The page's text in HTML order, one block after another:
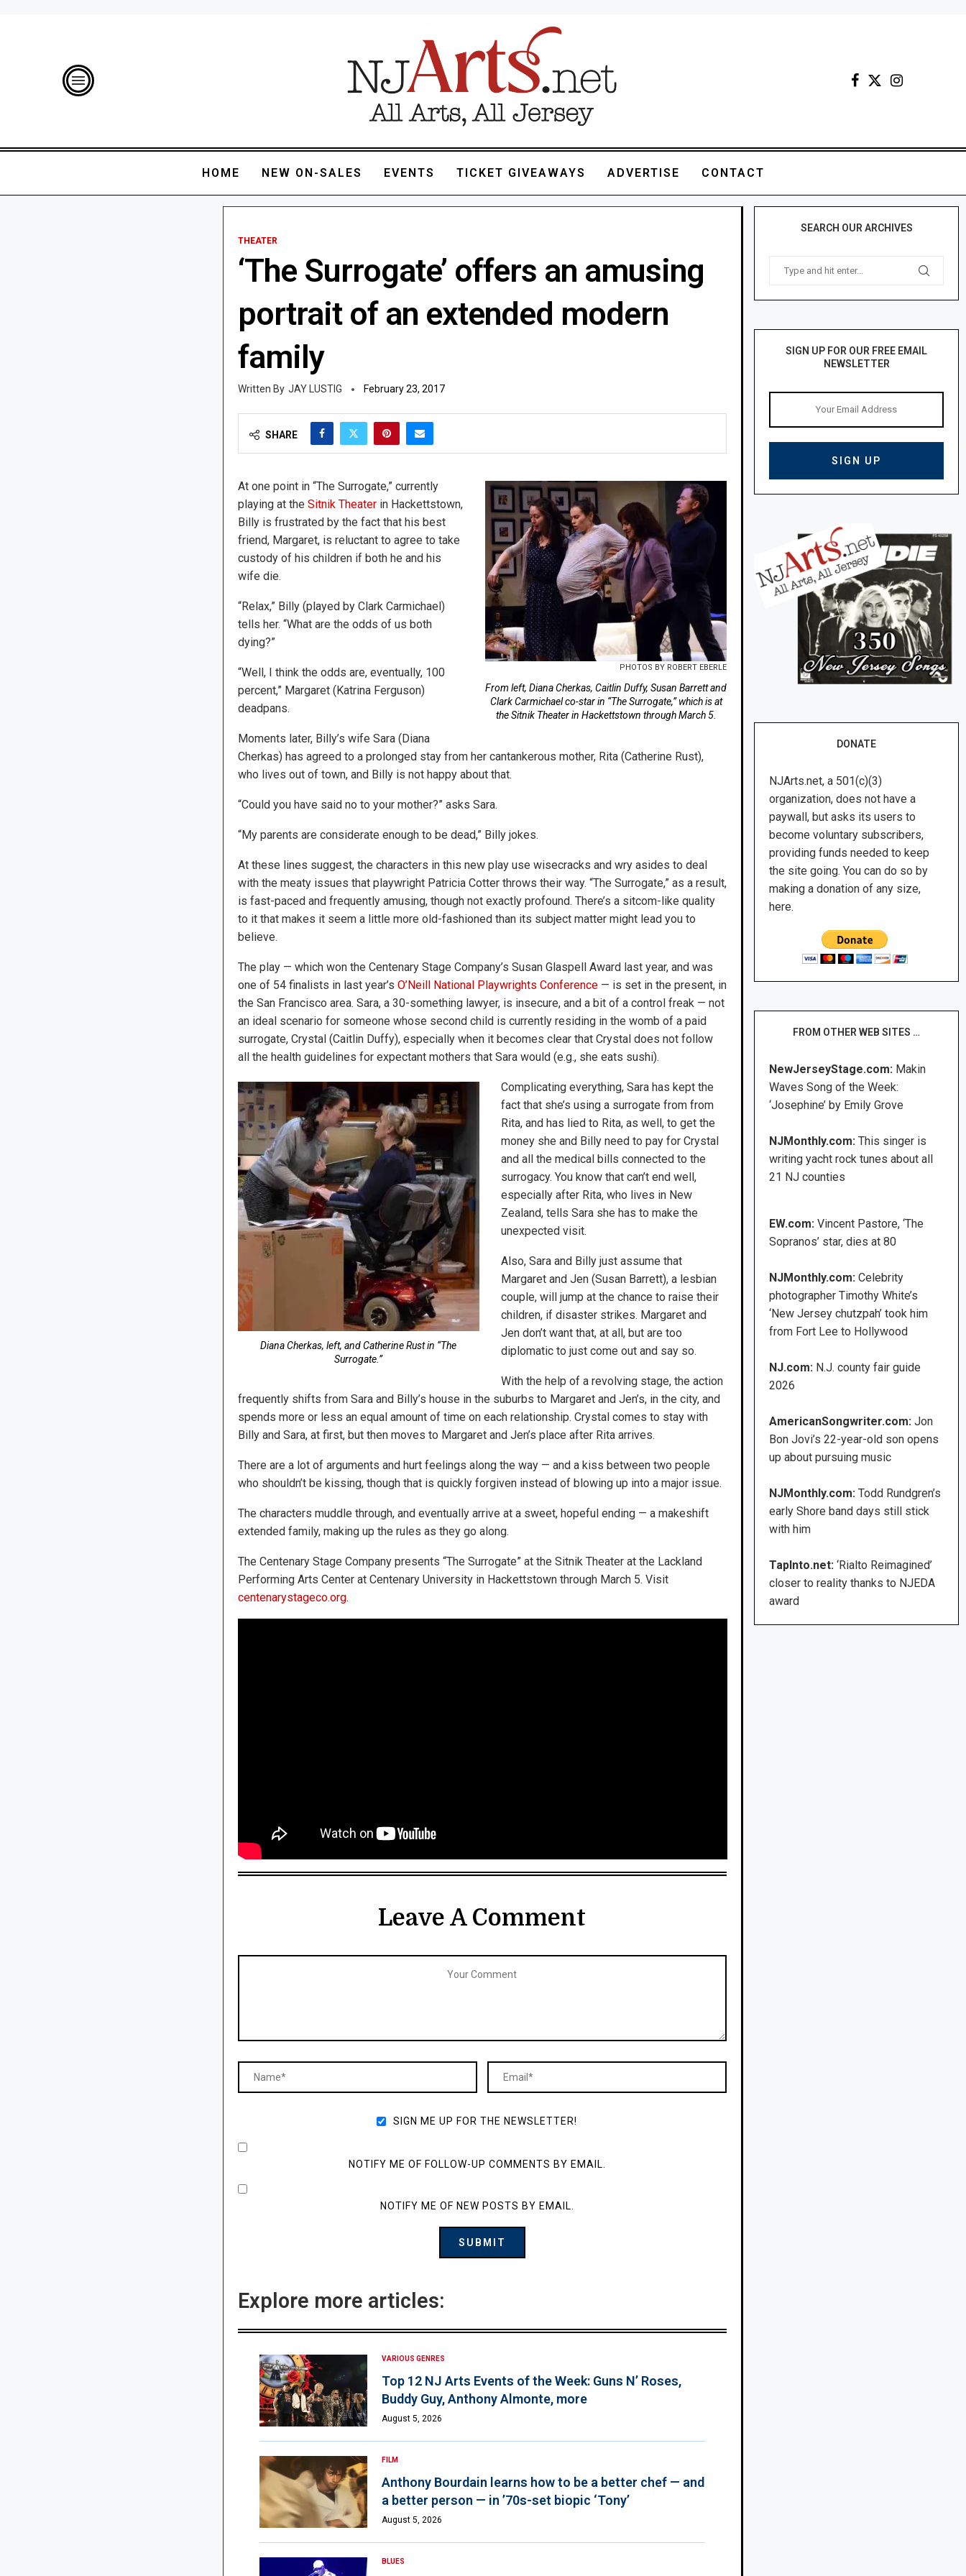
HOME NEW ON-SALES EVENTS TICKET GIVEAWAYS ADVERTISE CONTACT
THEATER
‘The Surrogate’ offers an amusing
portrait of an extended modern
family
JAY LUSTIG February 23, 2017
SHARE
PHOTOS BY ROBERT EBERLE
From left, Diana Cherkas, Caitlin Duffy, Susan Barrett and
Clark Carmichael co-star in “The Surrogate,” which is at
the Sitnik Theater in Hackettstown through March 5.
At one point in “The Surrogate,” currently
playing at the Sitnik Theaterin Hackettstown,
Billy is frustrated by the fact that his best
friend, Margaret, is reluctant to agree to take
custody of his children if both he and his
wife die.
“Relax,” Billy (played by Clark Carmichael)
tells her. “What are the odds of us both
dying?”
“Well, I think the odds are, eventually, 100
percent,” Margaret (Katrina Ferguson)
deadpans.
Moments later, Billy’s wife Sara (Diana
Cherkas) has agreed to a prolonged stay from her cantankerous mother, Rita (Catherine Rust),
who lives out of town, and Billy is not happy about that.
“Could you have said no to your mother?” asks Sara.
“My parents are considerate enough to be dead,” Billy jokes.
At these lines suggest, the characters in this new play use wisecracks and wry asides to deal
with the meaty issues that playwright Patricia Cotter throws their way. “The Surrogate,” as a result,
is fast-paced and frequently amusing, though not exactly profound. There’s a sitcom-like quality
to it that makes it seem a little more old-fashioned than its subject matter might lead you to
believe.
The play — which won the Centenary Stage Company’s Susan Glaspell Award last year, and was
one of 54 finalists in last year’s O’Neill National Playwrights Conference— is set in the present, in
the San Francisco area. Sara, a 30-something lawyer, is insecure, and a bit of a control freak — not
an ideal scenario for someone whose second child is currently residing in the womb of a paid
surrogate, Crystal (Caitlin Duffy), especially when it becomes clear that Crystal does not follow
all the health guidelines for expectant mothers that Sara would (e.g., she eats sushi).
Diana Cherkas, left, and Catherine Rust in “The
Surrogate.”
Complicating everything, Sara has kept the
fact that she’s using a surrogate from from
Rita, and has lied to Rita, as well, to get the
money she and Billy need to pay for Crystal
and all the medical bills connected to the
surrogacy. You know that can’t end well,
especially after Rita, who lives in New
Zealand, tells Sara she has to make the
unexpected visit.
Also, Sara and Billy just assume that
Margaret and Jen (Susan Barrett), a lesbian
couple, will jump at the chance to raise their
children, if disaster strikes. Margaret and
Jen don’t want that, at all, but are too
diplomatic to just come out and say so.
With the help of a revolving stage, the action
frequently shifts from Sara and Billy’s house in the suburbs to Margaret and Jen’s, in the city, and
spends more or less an equal amount of time on each relationship. Crystal comes to stay with
Billy and Sara, at first, but then moves to Margaret and Jen’s place after Rita arrives.
There are a lot of arguments and hurt feelings along the way — and a kiss between two people
who shouldn’t be kissing, though that is quickly forgiven instead of blowing up into a major issue.
The characters muddle through, and eventually arrive at a sweet, hopeful ending — a makeshift
extended family, making up the rules as they go along.
The Centenary Stage Company presents “The Surrogate” at the Sitnik Theater at the Lackland
Performing Arts Center at Centenary University in Hackettstown through March 5. Visit
centenarystageco.org.
Leave A Comment
SIGN ME UP FOR THE NEWSLETTER!
NOTIFY ME OF FOLLOW-UP COMMENTS BY EMAIL.
NOTIFY ME OF NEW POSTS BY EMAIL.
Explore more articles:
VARIOUS GENRES
Top 12 NJ Arts Events of the Week: Guns N’ Roses,
Buddy Guy, Anthony Almonte, more
August 5, 2026
FILM
Anthony Bourdain learns how to be a better chef — and
a better person — in ’70s-set biopic ‘Tony’
August 5, 2026
BLUES
SEARCH OUR ARCHIVES
SIGN UP FOR OUR FREE EMAIL
NEWSLETTER
DONATE
NJArts.net, a 501(c)(3)
organization, does not have a
paywall, but asks its users to
become voluntary subscribers,
providing funds needed to keep
the site going. You can do so by
making a donation of any size,
here.
FROM OTHER WEB SITES …
NewJerseyStage.com: Makin
Waves Song of the Week:
‘Josephine’ by Emily Grove
NJMonthly.com:This singer is
writing yacht rock tunes about all
21 NJ counties
EW.com:Vincent Pastore, ‘The
Sopranos’ star, dies at 80
NJMonthly.com: Celebrity
photographer Timothy White’s
‘New Jersey chutzpah’ took him
from Fort Lee to Hollywood
NJ.com: N.J. county fair guide
2026
AmericanSongwriter.com: Jon
Bon Jovi’s 22-year-old son opens
up about pursuing music
NJMonthly.com:Todd Rundgren’s
early Shore band days still stick
with him
TapInto.net: ‘Rialto Reimagined’
closer to reality thanks to NJEDA
award